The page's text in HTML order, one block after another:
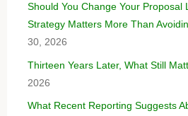
Should You Change Your Proposal
Strategy Matters More Than
30, 2026
Thirteen Years Later, What Still
2026
What Recent Reporting Suggests